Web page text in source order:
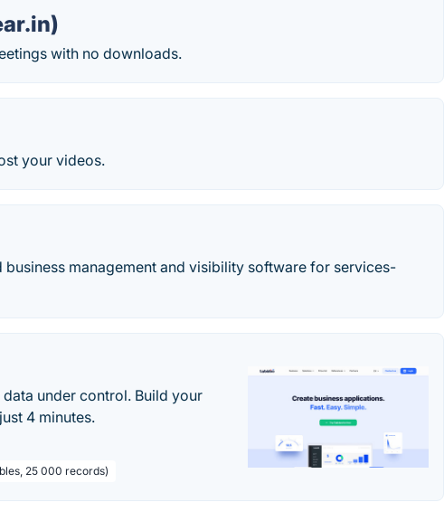
with no downloads.
your videos.
management and visibility software for services-
under control. Build your
4 minutes.
25 000 records)